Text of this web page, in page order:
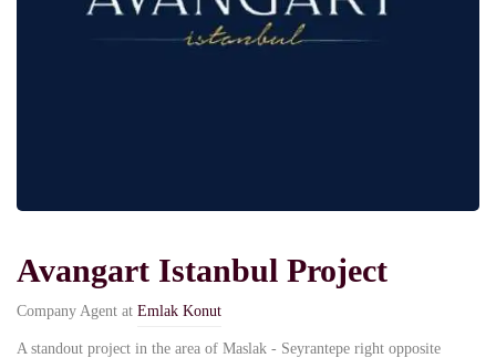
Avangart Istanbul Project
Company Agent at Emlak Konut
A standout project in the area of Maslak - Seyrantepe right opposite